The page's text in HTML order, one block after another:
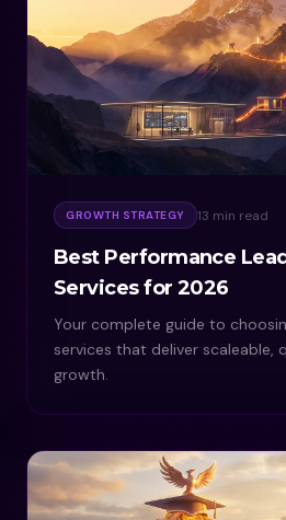
GROWTH STRATEGY 13 min read
Best Performance
Services for 2026
Your complete guide to
services that deliver scaleable,
growth.